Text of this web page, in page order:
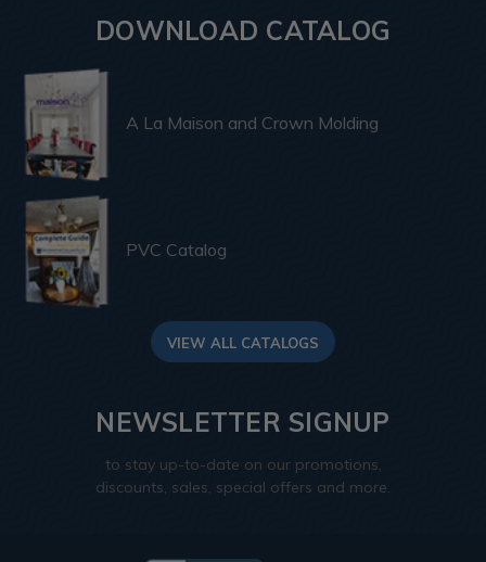
DOWNLOAD CATALOG
A La Maison and Crown Molding
PVC Catalog
VIEW ALL CATALOGS
NEWSLETTER SIGNUP
to stay up-to-date on our promotions,
discounts, sales, special offers and more.